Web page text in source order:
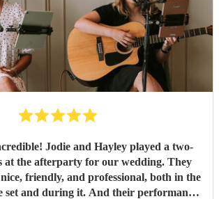
Jodie and Hayley played a two-
at the afterparty for our wedding. They
friendly, and professional, both in the
set and during it. And their performance-